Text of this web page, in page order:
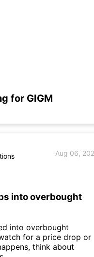
for GIGM
Aug 06,
into overbought
into overbought
for a price drop or
think about